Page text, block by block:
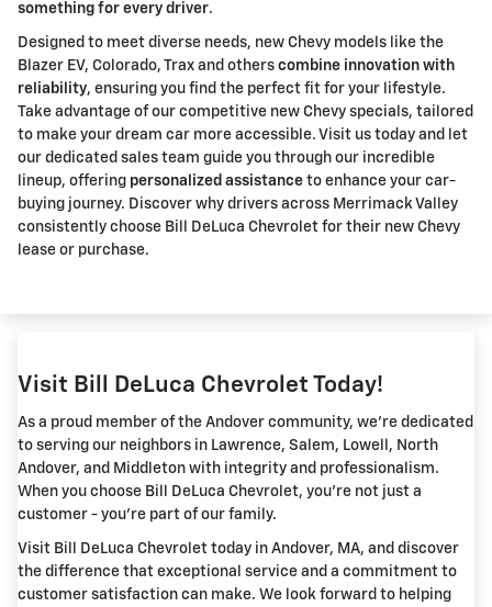
something for every driver.
Designed to meet diverse needs, new Chevy models like the
Blazer EV, Colorado, Trax and others combine innovation with
reliability, ensuring you find the perfect fit for your lifestyle.
Take advantage of our competitive new Chevy specials, tailored
to make your dream car more accessible. Visit us today and let
our dedicated sales team guide you through our incredible
lineup, offering personalized assistance to enhance your car-
buying journey. Discover why drivers across Merrimack Valley
consistently choose Bill DeLuca Chevrolet for their new Chevy
lease or purchase.
Visit Bill DeLuca Chevrolet Today!
As a proud member of the Andover community, we're dedicated
to serving our neighbors in Lawrence, Salem, Lowell, North
Andover, and Middleton with integrity and professionalism.
When you choose Bill DeLuca Chevrolet, you're not just a
customer - you're part of our family.
Visit Bill DeLuca Chevrolet today in Andover, MA, and discover
the difference that exceptional service and a commitment to
customer satisfaction can make. We look forward to helping